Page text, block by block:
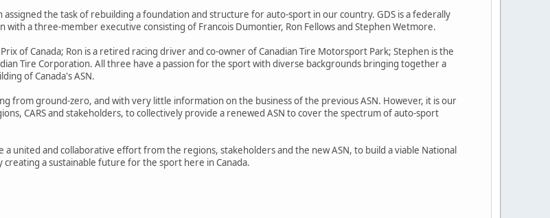
assigned the task of rebuilding a foundation and structure for auto-sport in our country. GDS is a federally
with a three-member executive consisting of Francois Dumontier, Ron Fellows and Stephen Wetmore.
of Canada; Ron is a retired racing driver and co-owner of Canadian Tire Motorsport Park; Stephen is the
Tire Corporation. All three have a passion for the sport with diverse backgrounds bringing together a
of Canada's ASN.
from ground-zero, and with very little information on the business of the previous ASN. However, it is our
CARS and stakeholders, to collectively provide a renewed ASN to cover the spectrum of auto-sport
a united and collaborative effort from the regions, stakeholders and the new ASN, to build a viable National
a sustainable future for the sport here in Canada.